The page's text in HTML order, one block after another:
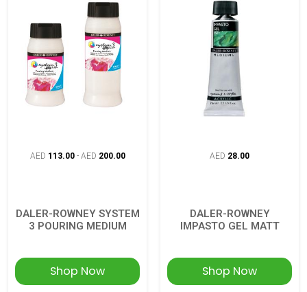
AED 113.00- AED 200.00
DALER-ROWNEY SYSTEM
3 POURING MEDIUM
Shop Now
AED 28.00
DALER-ROWNEY
IMPASTO GEL MATT
Shop Now